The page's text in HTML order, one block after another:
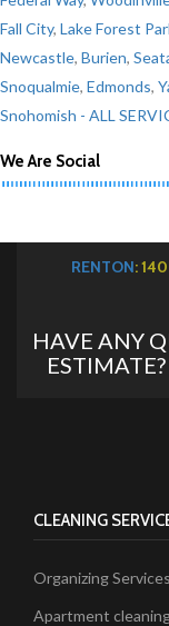
Fall City, Lake Forest
Newcastle, Burien,
Snoqualmie, Edmonds,
Snohomish - ALL
We Are Social
RENTON:
HAVE ANY
CLEANING
Organizing Services
Apartment